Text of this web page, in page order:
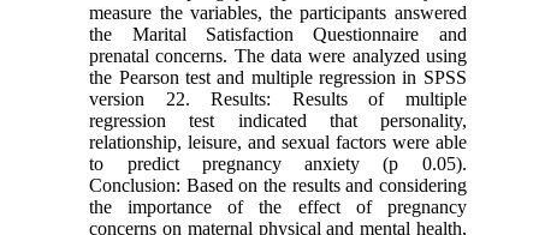
measure the variables, the participants answered
the Marital Satisfaction Questionnaire and
prenatal concerns. The data were analyzed using
the Pearson test and multiple regression in SPSS
version 22. Results: Results of multiple
regression test indicated that personality,
relationship, leisure, and sexual factors were able
to predict pregnancy anxiety (p 0.05).
Conclusion: Based on the results and considering
the importance of the effect of pregnancy
concerns on maternal physical and mental health,